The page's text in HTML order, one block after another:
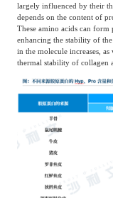
largely influenced by their
depends on the content of
These amino acids can
enhancing the stability of
in the molecule increases,
thermal stability of collagen